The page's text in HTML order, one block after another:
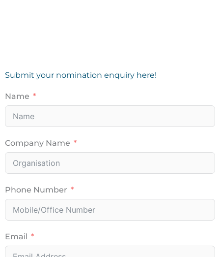
Submit your nomination enquiry here!
Name
Company Name
Phone Number
Email